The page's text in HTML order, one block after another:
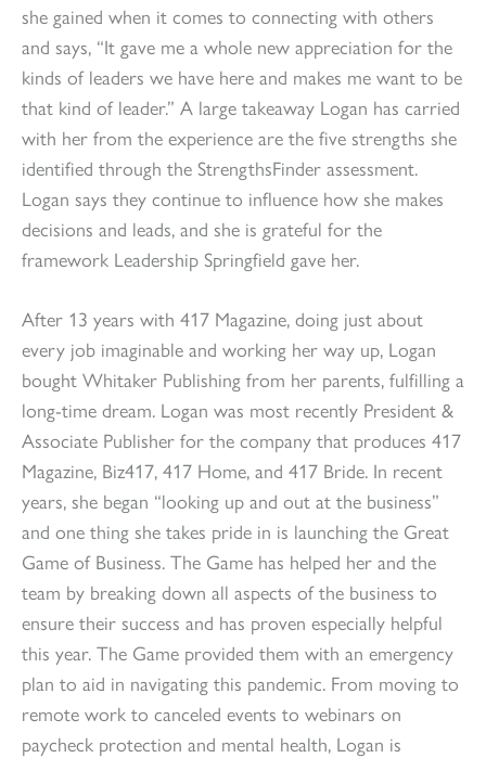
she gained when it comes to connecting with others
and says, “It gave me a whole new appreciation for the
kinds of leaders we have here and makes me want to be
that kind of leader.” A large takeaway Logan has carried
with her from the experience are the five strengths she
identified through the StrengthsFinder assessment.
Logan says they continue to influence how she makes
decisions and leads, and she is grateful for the
framework Leadership Springfield gave her.
After 13 years with 417 Magazine, doing just about
every job imaginable and working her way up, Logan
bought Whitaker Publishing from her parents, fulfilling a
long-time dream. Logan was most recently President &
Associate Publisher for the company that produces 417
Magazine, Biz417, 417 Home, and 417 Bride. In recent
years, she began “looking up and out at the business”
and one thing she takes pride in is launching the Great
Game of Business. The Game has helped her and the
team by breaking down all aspects of the business to
ensure their success and has proven especially helpful
this year. The Game provided them with an emergency
plan to aid in navigating this pandemic. From moving to
remote work to canceled events to webinars on
paycheck protection and mental health, Logan is